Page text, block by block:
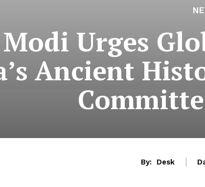
Urges
Ancient
By: Desk